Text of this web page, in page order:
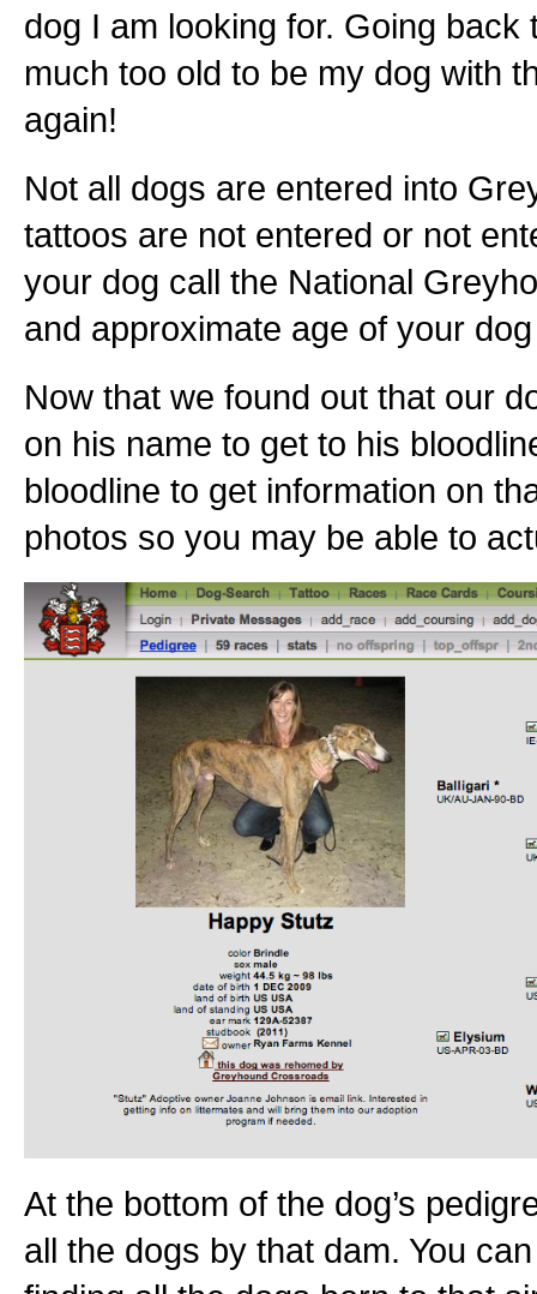
dog I am looking for. Going
much too old to be my dog with
again!
Not all dogs are entered into
tattoos are not entered or not
your dog call the National
and approximate age of your
Now that we found out that our
on his name to get to his
bloodline to get information on
photos so you may be able to
At the bottom of the dog’s
all the dogs by that dam. You